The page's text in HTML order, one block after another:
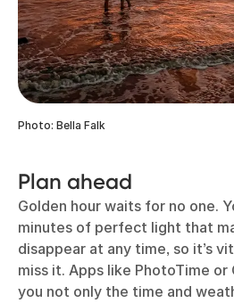
Photo: Bella Falk
Plan ahead
Golden hour waits for no one.
minutes of perfect light that
disappear at any time, so it’s
miss it. Apps like PhotoTime or
you not only the time and